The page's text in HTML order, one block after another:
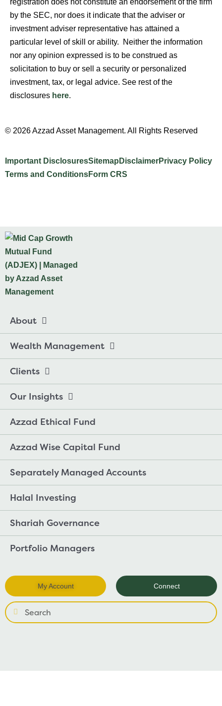
by the SEC, nor does it indicate that the adviser or
investment adviser representative has attained a
particular level of skill or ability. Neither the information
nor any opinion expressed is to be construed as
solicitation to buy or sell a security or personalized
investment, tax, or legal advice. See rest of the
disclosures here.
© 2026 Azzad Asset Management. All Rights Reserved
Important DisclosuresSitemap DisclaimerPrivacy Policy
Terms and ConditionsForm CRS
About
Wealth Management
Clients
Our Insights
Azzad Ethical Fund
Azzad Wise Capital Fund
Separately Managed Accounts
Halal Investing
Shariah Governance
Portfolio Managers
My Account Connect